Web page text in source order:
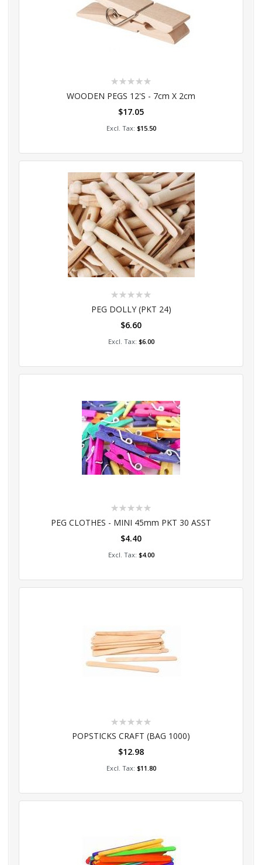
Rating:
WOODEN PEGS 12's - 7cm X 2cm
$17.05
$15.50
Add to Cart
Rating:
PEG DOLLY (PKT 24)
$6.60
$6.00
Add to Cart
Rating:
PEG CLOTHES - MINI 45mm PKT 30 ASST
$4.40
$4.00
Add to Cart
Rating:
POPSTICKS CRAFT (BAG 1000)
$12.98
$11.80
Add to Cart